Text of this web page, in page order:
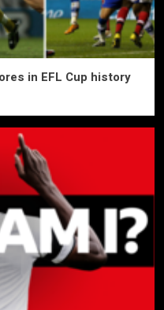
in EFL Cup history